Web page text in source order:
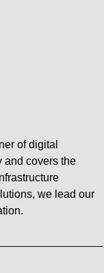
of digital
and covers the
we lead our